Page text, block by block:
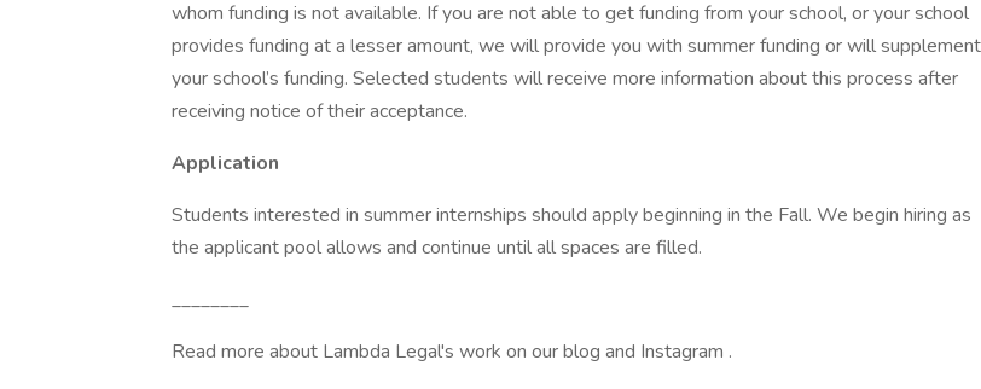
whom funding is not available. If you are not able to get funding from your school, or your school
provides funding at a lesser amount, we will provide you with summer funding or will supplement
your school’s funding. Selected students will receive more information about this process after
receiving notice of their acceptance.
Application
Students interested in summer internships should apply beginning in the Fall. We begin hiring as
the applicant pool allows and continue until all spaces are filled.
________
Read more about Lambda Legal's work on our blog and Instagram .